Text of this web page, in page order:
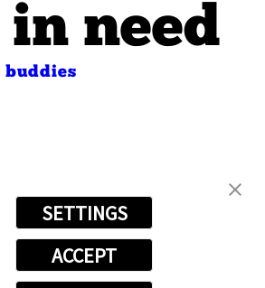
SETTINGS
ACCEPT
need
buddies